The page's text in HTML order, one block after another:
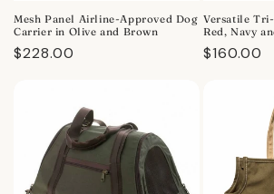
Mesh Panel Airline-Approved Dog
Carrier in Olive and Brown
Regular
$228.00
Versatile
Red, Navy
Regular
$160.00